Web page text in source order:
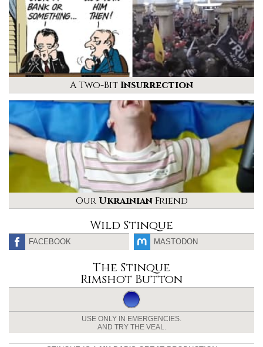
A Two-BitInsurrection
Our UkrainianFriend
Wild Stinque
FACEBOOK MASTODON
The Stinque
Rimshot Button
USE ONLY IN EMERGENCIES.
AND TRY THE VEAL.